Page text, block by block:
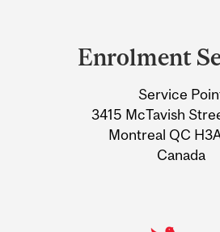
Information
Enrolment
Service
3415 McTavish
Montreal QC
Canada